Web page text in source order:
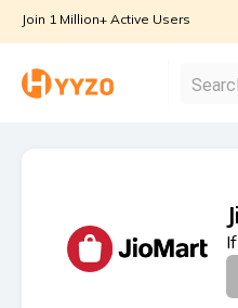
Join 1 Million+ Active Users